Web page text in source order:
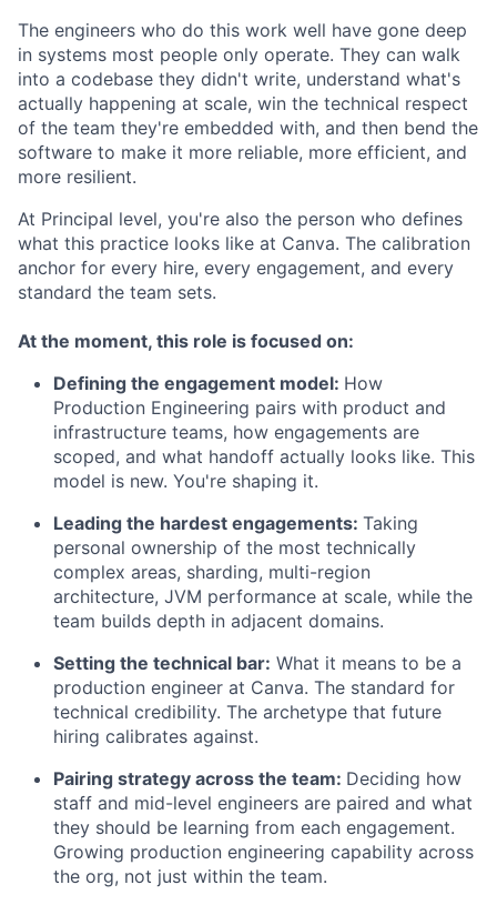
The engineers who do this work well have gone deep
in systems most people only operate. They can walk
into a codebase they didn't write, understand what's
actually happening at scale, win the technical respect
of the team they're embedded with, and then bend the
software to make it more reliable, more efficient, and
more resilient.
At Principal level, you're also the person who defines
what this practice looks like at Canva. The calibration
anchor for every hire, every engagement, and every
standard the team sets.
At the moment, this role is focused on:
Defining the engagement model: How
Production Engineering pairs with product and
infrastructure teams, how engagements are
scoped, and what handoff actually looks like. This
model is new. You're shaping it.
Leading the hardest engagements: Taking
personal ownership of the most technically
complex areas, sharding, multi-region
architecture, JVM performance at scale, while the
team builds depth in adjacent domains.
Setting the technical bar: What it means to be a
production engineer at Canva. The standard for
technical credibility. The archetype that future
hiring calibrates against.
Pairing strategy across the team: Deciding how
staff and mid-level engineers are paired and what
they should be learning from each engagement.
Growing production engineering capability across
the org, not just within the team.